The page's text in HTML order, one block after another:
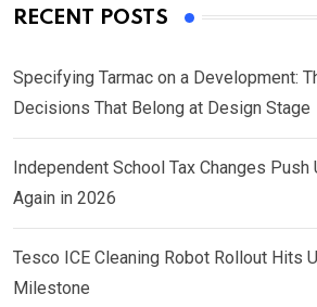
RECENT POSTS
Specifying Tarmac on a Development:
Decisions That Belong at Design Stage
Independent School Tax Changes Push
Again in 2026
Tesco ICE Cleaning Robot Rollout Hits
Milestone